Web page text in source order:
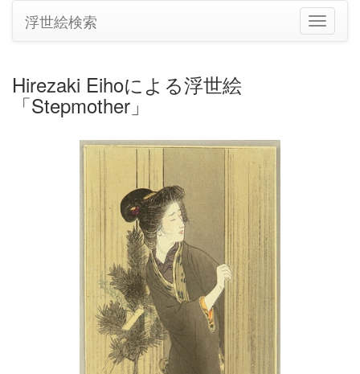
ナ
ビ
浮世絵検索
Hirezaki Eihoによる浮世絵
「Stepmother」